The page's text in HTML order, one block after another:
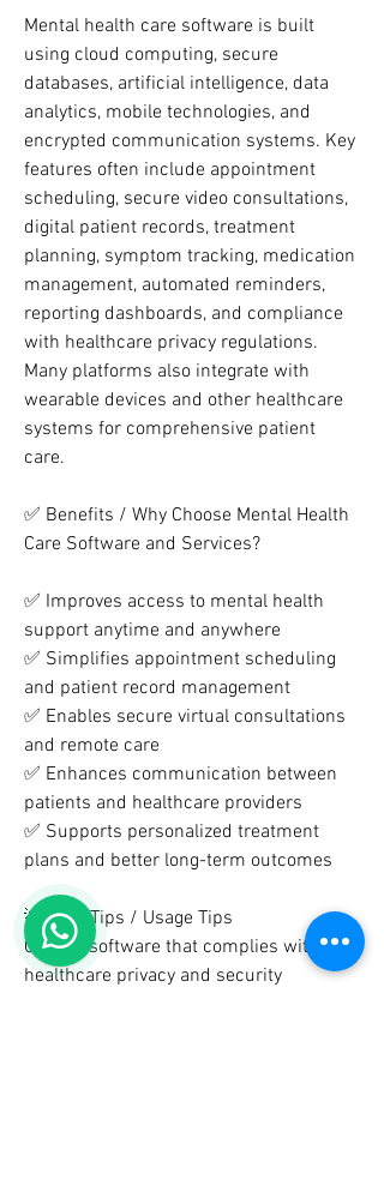
Mental health care software is built
using cloud computing, secure
databases, artificial intelligence, data
analytics, mobile technologies, and
encrypted communication systems. Key
features often include appointment
scheduling, secure video consultations,
digital patient records, treatment
planning, symptom tracking, medication
management, automated reminders,
reporting dashboards, and compliance
with healthcare privacy regulations.
Many platforms also integrate with
wearable devices and other healthcare
systems for comprehensive patient
care.
✅ Benefits / Why Choose Mental Health
Care Software and Services?
✅ Improves access to mental health
support anytime and anywhere
✅ Simplifies appointment scheduling
and patient record management
✅ Enables secure virtual consultations
and remote care
✅ Enhances communication between
patients and healthcare providers
✅ Supports personalized treatment
plans and better long-term outcomes
💡 Care Tips / Usage Tips
Choose software that complies with
healthcare privacy and security